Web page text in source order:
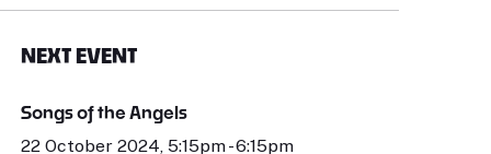
NEXT EVENT
Songs of the Angels
22 October 2024, 5:15pm - 6:15pm